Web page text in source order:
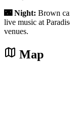
🌃 Night: Brown
live music at
venues.
Map